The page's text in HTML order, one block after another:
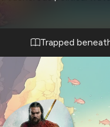
Trapped